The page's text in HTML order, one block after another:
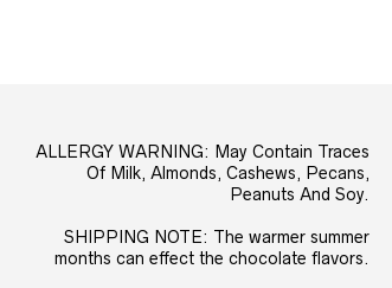
ALLERGY WARNING: May Contain Traces
Of Milk, Almonds, Cashews, Pecans,
Peanuts And Soy.
SHIPPING NOTE: The warmer summer
months can effect the chocolate flavors.